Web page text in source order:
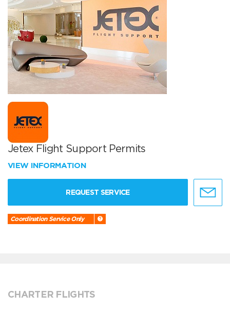
Jetex Flight Support Permits
VIEW INFORMATION
REQUEST SERVICE
Coordination Service Only
CHARTER FLIGHTS